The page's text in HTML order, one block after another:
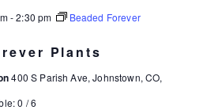
Plants
-2:30 pm
Beaded Forever
400 S Parish Ave, Johnstown, CO,
0 / 6